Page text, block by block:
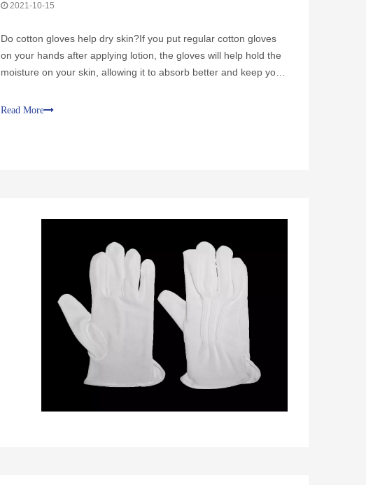
2021-10-15
Do cotton gloves help dry skin?If you put regular cotton gloves
on your hands after applying lotion, the gloves will help hold the
moisture on your skin, allowing it to absorb better and keep your
that are right for you, using and cleaning
Read More